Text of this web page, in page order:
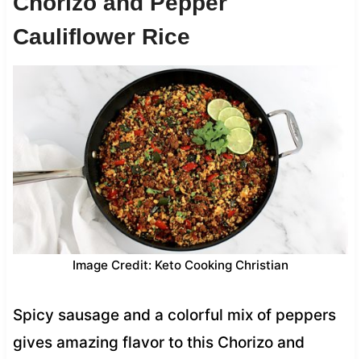
Cauliflower Rice
Image Credit: Keto Cooking Christian
Spicy sausage and a colorful mix of peppers
gives amazing flavor to this Chorizo and